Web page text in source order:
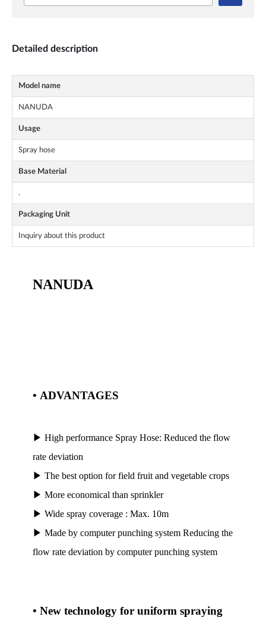
Detailed description
Model name
NANUDA
Usage
Spray hose
Base Material
.
Packaging Unit
Inquiry about this product